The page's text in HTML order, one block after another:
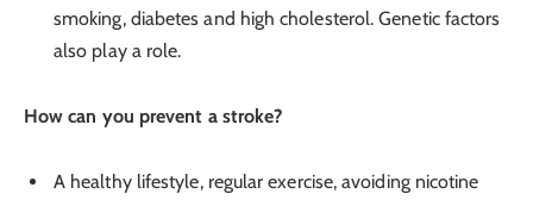
smoking, diabetes and high cholesterol. Genetic factors
also play a role.
How can you prevent a stroke?
A healthy lifestyle, regular exercise, avoiding nicotine